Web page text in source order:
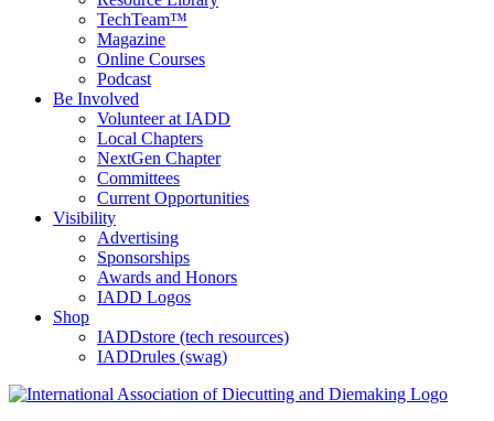
TechTeam™
Magazine
Online Courses
Podcast
Be Involved
Volunteer at IADD
Local Chapters
NextGen Chapter
Committees
Current Opportunities
Visibility
Advertising
Sponsorships
Awards and Honors
IADD Logos
Shop
IADDstore (tech resources)
IADDrules (swag)